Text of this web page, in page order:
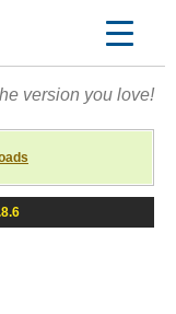
version you love!